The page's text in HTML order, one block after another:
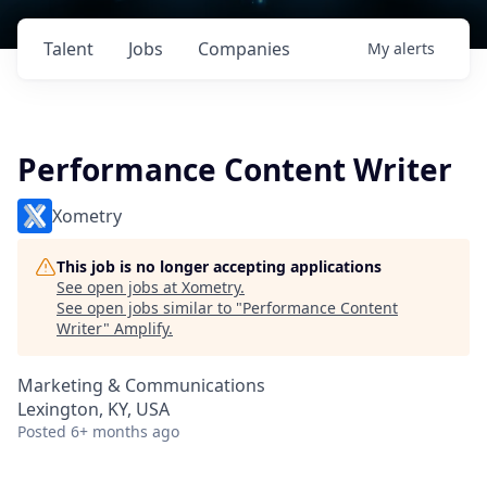
Jobs Companies
Talent My alerts
Performance Content Writer
Xometry
This job is no longer accepting applications
See open jobs at Xometry.
See open jobs similar to "Performance Content
Writer" Amplify.
Marketing & Communications
Lexington, KY, USA
Posted 6+ months ago